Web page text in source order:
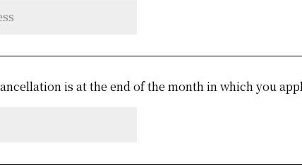
is at the end of the month in which you